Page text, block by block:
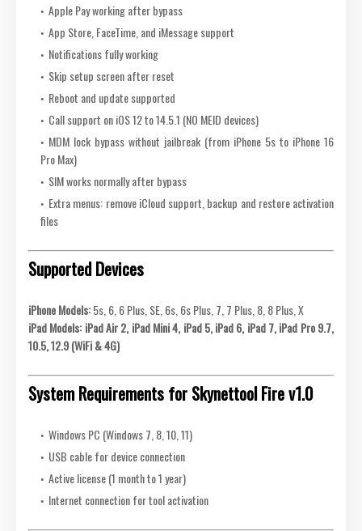
Apple Pay working after bypass
App Store, FaceTime, and iMessage support
Notifications fully working
Skip setup screen after reset
Reboot and update supported
Call support on iOS 12 to 14.5.1 (NO MEID devices)
MDM lock bypass without jailbreak (from iPhone 5s to iPhone 16
Pro Max)
SIM works normally after bypass
Extra menus: remove iCloud support, backup and restore activation
files
Supported Devices
iPhone Models:5s, 6, 6 Plus, SE, 6s, 6s Plus, 7, 7 Plus, 8, 8 Plus, X
iPad Models: iPad Air 2, iPad Mini 4, iPad 5, iPad 6, iPad 7, iPad Pro 9.7,
10.5, 12.9 (WiFi & 4G)
System Requirements for Skynettool Fire v1.0
Windows PC (Windows 7, 8, 10, 11)
USB cable for device connection
Active license (1 month to 1 year)
Internet connection for tool activation